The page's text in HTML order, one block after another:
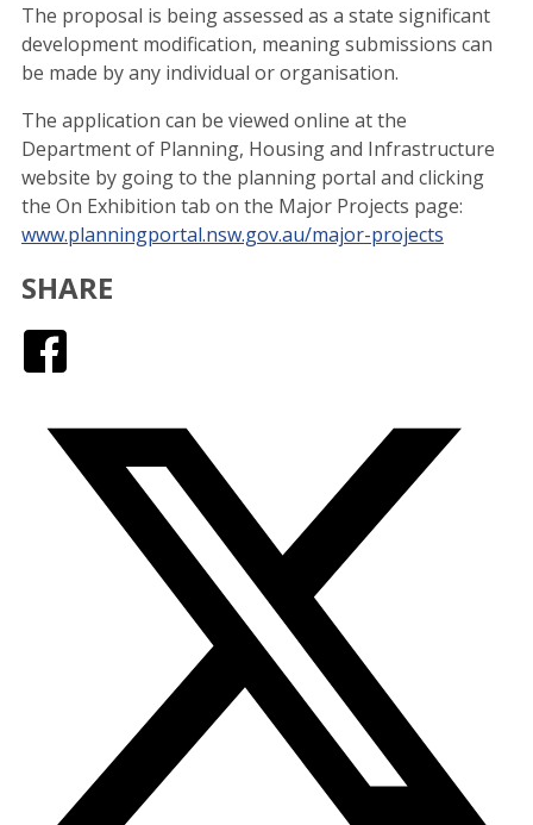
The proposal is being assessed as a state significant
development modification, meaning submissions can
be made by any individual or organisation.
The application can be viewed online at the
Department of Planning, Housing and Infrastructure
website by going to the planning portal and clicking
the On Exhibition tab on the Major Projects page:
www.planningportal.nsw.gov.au/major-projects
SHARE